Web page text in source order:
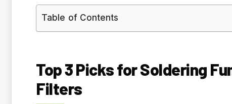
Table of Contents
Top 3 Picks for Soldering
Filters